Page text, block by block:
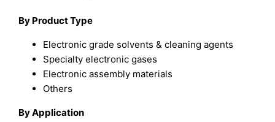
By Product Type
Electronic grade solvents & cleaning agents
Specialty electronic gases
Electronic assembly materials
Others
By Application